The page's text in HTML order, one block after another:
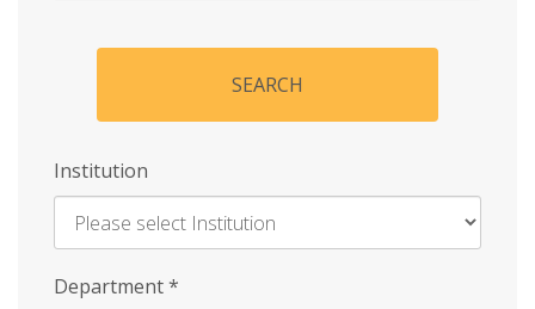
SEARCH
Institution
Enter
Department*